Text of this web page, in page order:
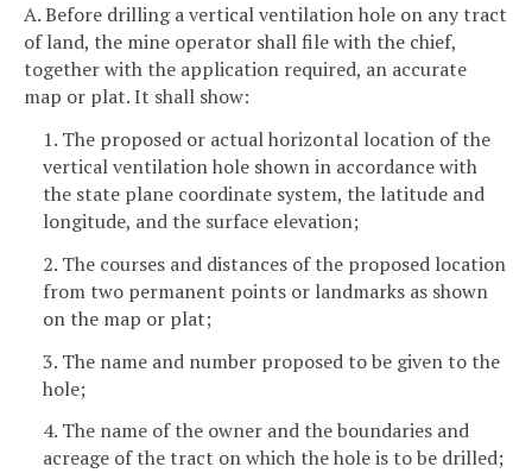
A. Before drilling a vertical ventilation hole on any tract
of land, the mine operator shall file with the chief,
together with the application required, an accurate
map or plat. It shall show:
1. The proposed or actual horizontal location of the
vertical ventilation hole shown in accordance with
the state plane coordinate system, the latitude and
longitude, and the surface elevation;
2. The courses and distances of the proposed location
from two permanent points or landmarks as shown
on the map or plat;
3. The name and number proposed to be given to the
hole;
4. The name of the owner and the boundaries and
acreage of the tract on which the hole is to be drilled;